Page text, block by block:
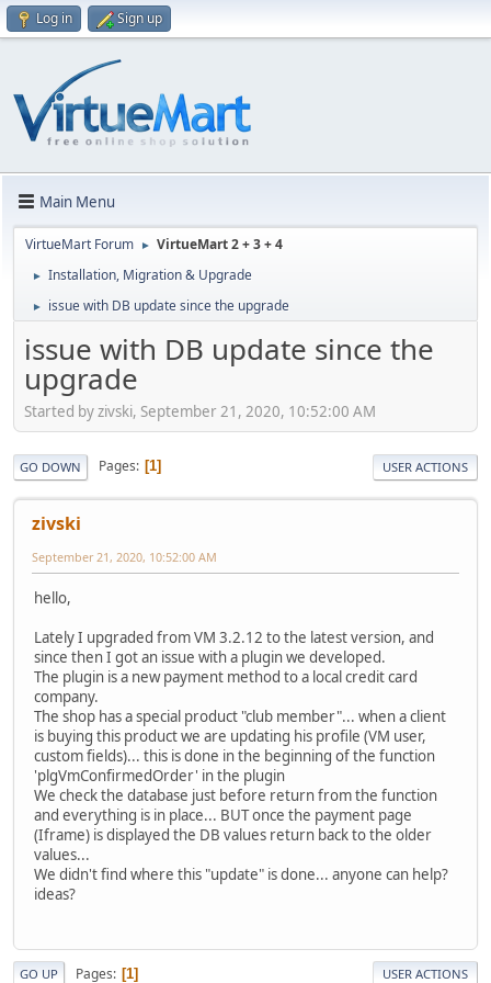
Log in Sign up
Main Menu
VirtueMart Forum ► VirtueMart 2 + 3 + 4
► Installation, Migration & Upgrade
► issue with DB update since the upgrade
issue with DB update since the
upgrade
Started by zivski, September 21, 2020, 10:52:00 AM
GO DOWN Pages 1 USER ACTIONS
zivski
September 21, 2020, 10:52:00 AM
hello,
Lately I upgraded from VM 3.2.12 to the latest version, and
since then I got an issue with a plugin we developed.
The plugin is a new payment method to a local credit card
company.
The shop has a special product "club member"... when a client
is buying this product we are updating his profile (VM user,
custom fields)... this is done in the beginning of the function
'plgVmConfirmedOrder' in the plugin
We check the database just before return from the function
and everything is in place... BUT once the payment page
(Iframe) is displayed the DB values return back to the older
values...
We didn't find where this "update" is done... anyone can help?
ideas?
GO UP Pages 1 USER ACTIONS